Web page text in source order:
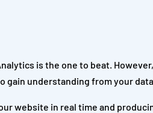
is the one to beat.
gain understanding from your
website in real time and